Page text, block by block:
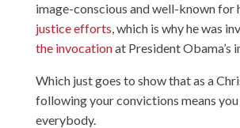
image-conscious and well-known for
justice efforts, which is why he was
the invocationat President Obama’s
Which just goes to show that as a
following your convictions means you
everybody.